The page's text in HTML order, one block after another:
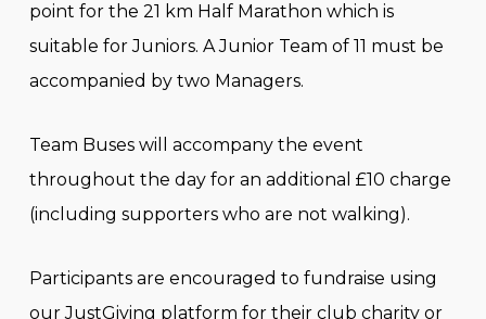
point for the 21 km Half Marathon which is
suitable for Juniors. A Junior Team of 11 must be
accompanied by two Managers.
Team Buses will accompany the event
throughout the day for an additional £10 charge
(including supporters who are not walking).
Participants are encouraged to fundraise using
our JustGiving platform for their club charity or